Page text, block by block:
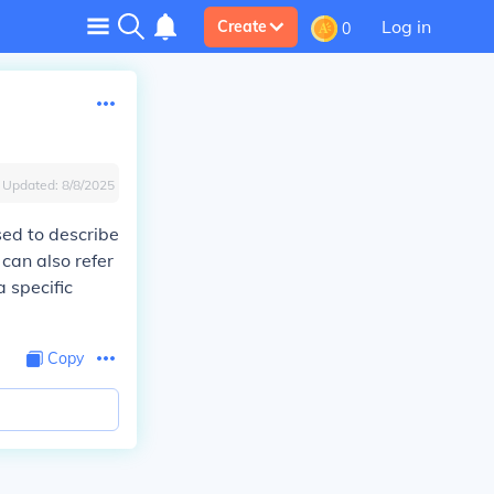
Create 0 Log in
Updated: 8/8/2025
to describe
also refer
specific
Copy